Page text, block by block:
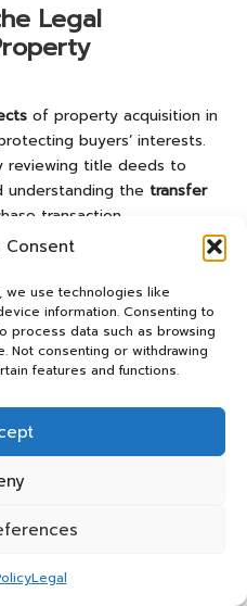
Consent
use technologies like
information. Consenting to
process data such as browsing
Not consenting or withdrawing
features and functions.
Legal
Legal
of property acquisition in
buyers’ interests.
reviewing title deeds to
understanding the transfer
transaction.
themselves with local zoning
a qualified solicitor can
the process,
pitfalls and ensuring a
Level Property?
balancing affordability with
exceeding their financial